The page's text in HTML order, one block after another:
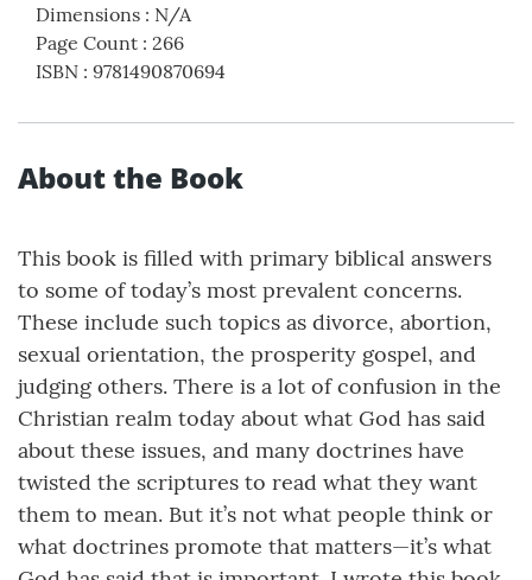
Dimensions : N/A
Page Count : 266
ISBN : 9781490870694
About the Book
This book is filled with primary biblical answers
to some of today’s most prevalent concerns.
These include such topics as divorce, abortion,
sexual orientation, the prosperity gospel, and
judging others. There is a lot of confusion in the
Christian realm today about what God has said
about these issues, and many doctrines have
twisted the scriptures to read what they want
them to mean. But it’s not what people think or
what doctrines promote that matters—it’s what